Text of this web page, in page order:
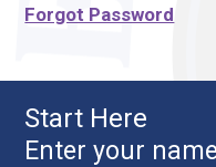
Forgot Password
Start Here
Enter your